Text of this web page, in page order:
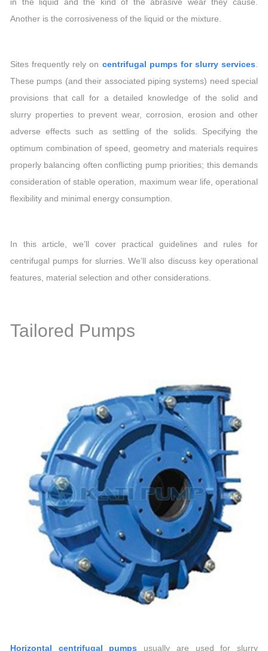
Another is the corrosiveness of the liquid or the mixture.
Sites frequently rely on centrifugal pumps for slurry services
These pumps (and their associated piping systems) need special
provisions that call for a detailed knowledge of the solid and
slurry properties to prevent wear, corrosion, erosion and other
adverse effects such as settling of the solids. Specifying the
optimum combination of speed, geometry and materials requires
properly balancing often conflicting pump priorities; this demands
consideration of stable operation, maximum wear life, operational
flexibility and minimal energy consumption.
In this article, we’ll cover practical guidelines and rules for
centrifugal pumps for slurries. We’ll also discuss key operational
features, material selection and other considerations.
Tailored Pumps
Horizontal centrifugal pumps usually are used for slurry